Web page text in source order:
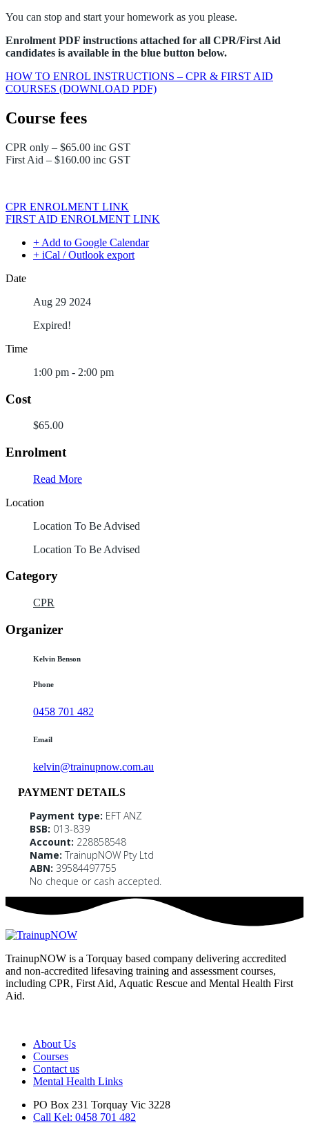
You can stop and start your homework as you please.
Enrolment PDF instructions attached for all CPR/First Aid
candidates is available in the blue button below.
HOW TO ENROL INSTRUCTIONS – CPR & FIRST AID
COURSES (DOWNLOAD PDF)
Course fees
CPR only – $65.00 inc GST
First Aid – $160.00 inc GST
CPR ENROLMENT LINK
FIRST AID ENROLMENT LINK
+ Add to Google Calendar
+ iCal / Outlook export
Date
Aug 29 2024
Expired!
Time
1:00 pm - 2:00 pm
Cost
$65.00
Enrolment
Read More
Location
Location To Be Advised
Location To Be Advised
Category
CPR
Organizer
Kelvin Benson
Phone
0458 701 482
Email
kelvin@trainupnow.com.au
PAYMENT DETAILS
Payment type: EFT ANZ
BSB: 013-839
Account: 228858548
Name: TrainupNOW Pty Ltd
ABN: 39584497755
No cheque or cash accepted.
TrainupNOW is a Torquay based company delivering accredited
and non-accredited lifesaving training and assessment courses,
including CPR, First Aid, Aquatic Rescue and Mental Health First
Aid.
About Us
Courses
Contact us
Mental Health Links
PO Box 231 Torquay Vic 3228
Call Kel: 0458 701 482